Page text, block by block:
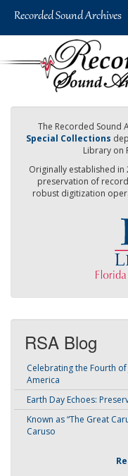
The Recorded Sound
Special Collections
Library on
Originally established
preservation of
robust digitization
RSA Blog
Celebrating the Fourth of
America
Earth Day Echoes:
Known as “The Great
Caruso